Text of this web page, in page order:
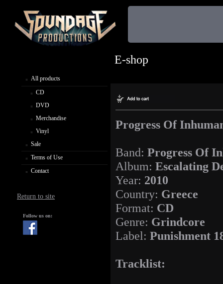
All products
CD
DVD
Merchandise
Vinyl
Sale
Terms of Use
Contact
Return to site
Follow us on:
E-shop
Progress Of
Band: Progress Of
Album: Escalating
Year: 2010
Country: Greece
Format: CD
Genre: Grindcore
Label: Punishment
Tracklist: